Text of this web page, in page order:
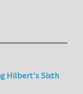
Hilbert's Sixth